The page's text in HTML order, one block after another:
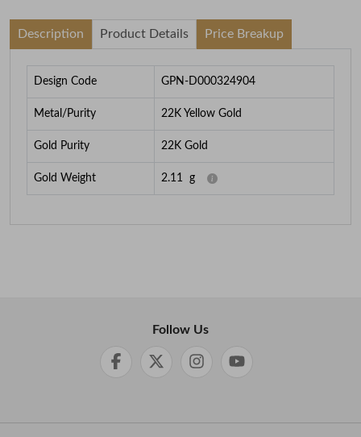
Description Product Details Price Breakup
Design Code GPN-D000324904
Metal/Purity 22K Yellow Gold
Gold Purity 22K Gold
Gold Weight 2.11 g
Follow Us